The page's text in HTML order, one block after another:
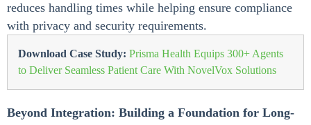
reduces handling times while helping ensure compliance
with privacy and security requirements.
Download Case Study: Prisma Health Equips 300+ Agents
to Deliver Seamless Patient Care With NovelVox Solutions
Beyond Integration: Building a Foundation for Long-